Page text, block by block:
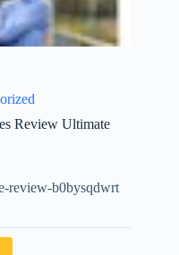
Review Ultimate
review-b0bysqdwrt